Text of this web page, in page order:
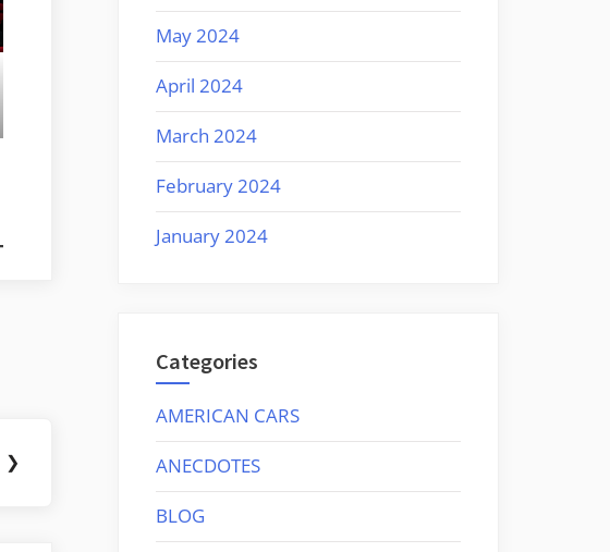
❯
May 2024
April 2024
March 2024
February 2024
January 2024
Categories
AMERICAN CARS
ANECDOTES
BLOG